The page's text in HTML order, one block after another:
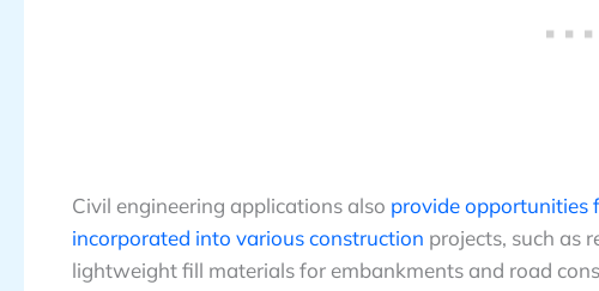
Civil engineering applications also provide opportunities
incorporated into various construction projects, such as
lightweight fill materials for embankments and road